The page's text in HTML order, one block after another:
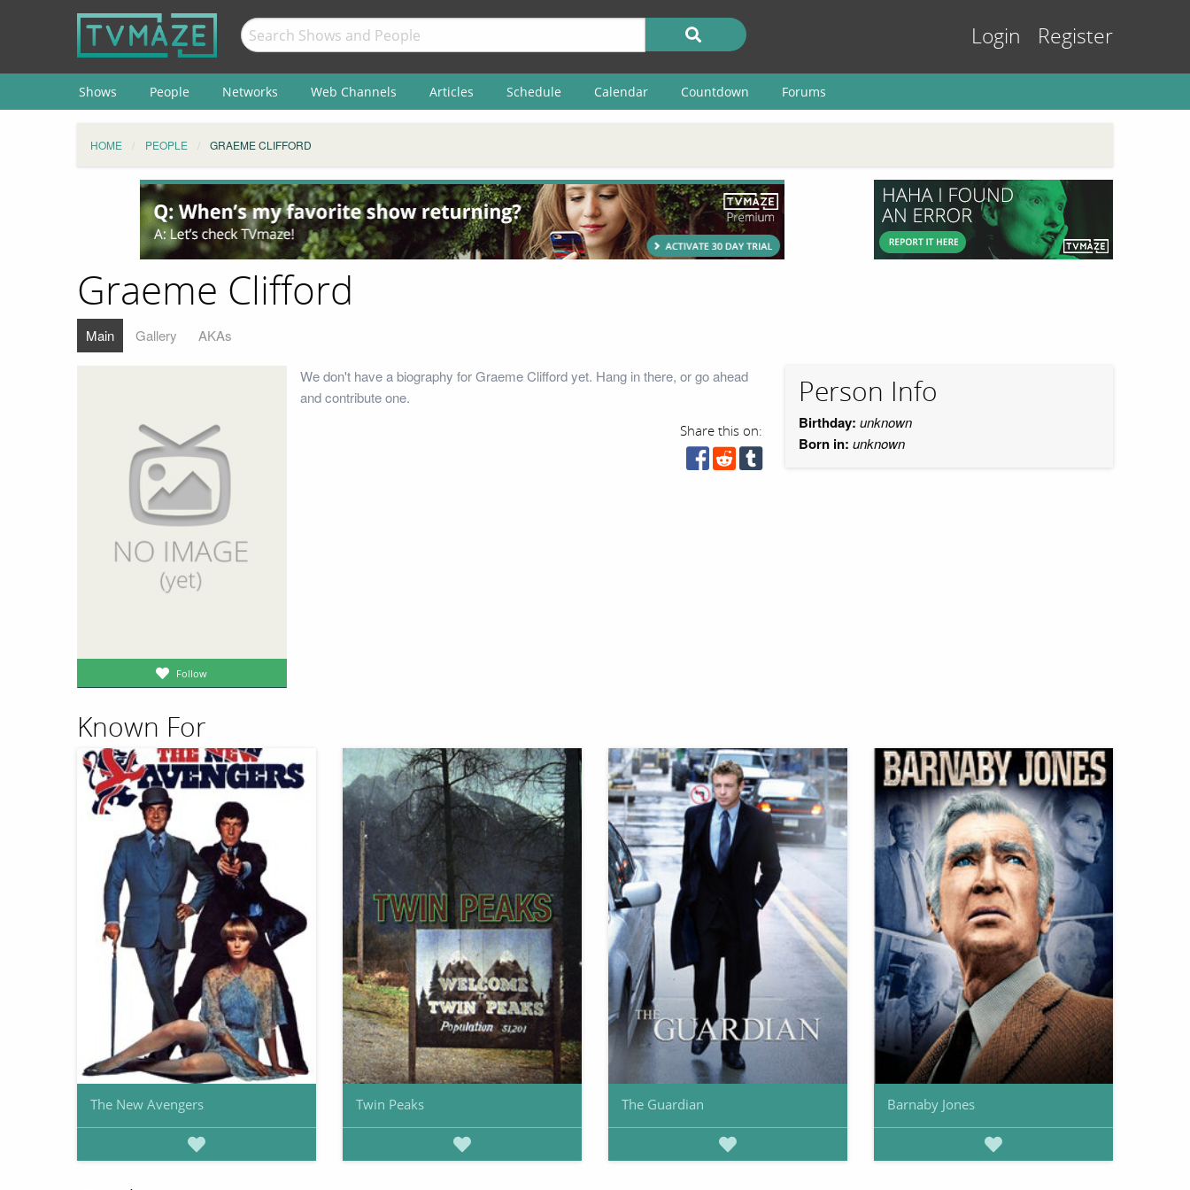
Login Register
Shows People Networks Web Channels Articles Schedule Calendar Countdown Forums
HOME PEOPLE GRAEME CLIFFORD
Graeme Clifford
Main Gallery AKAs
Follow
We don't have a biography for Graeme Clifford yet. Hang in there, or go ahead
and contribute one.
Share this on:
Person Info
Birthday: unknown
Born in: unknown
Known For
The New Avengers Twin Peaks The Guardian Barnaby Jones